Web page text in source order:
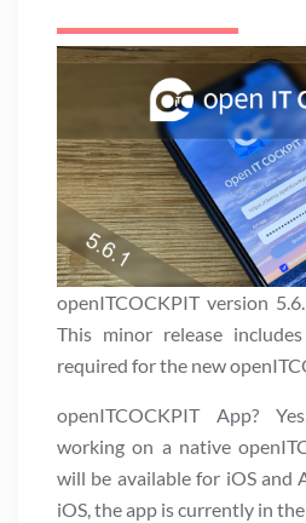
openITCOCKPIT version
This minor release
required for the new
openITCOCKPIT App?
working on a native
will be available for iOS and
iOS, the app is currently in